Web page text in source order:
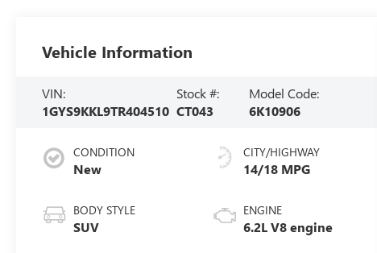
Vehicle Information
VIN:
1GYS9KKL9TR404510
Stock #:
CT043
Model Code:
6K10906
CONDITION
New
BODY STYLE
SUV
CITY/HIGHWAY
14/18 MPG
ENGINE
6.2L V8 engine